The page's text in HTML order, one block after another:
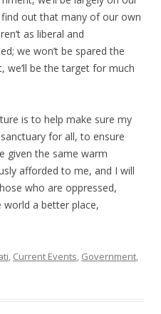
out that many of our own
as liberal and
we won’t be spared the
we’ll be the target for much
is to help make sure my
for all, to ensure
given the same warm
afforded to me, and I will
who are oppressed,
a better place,
, Current Events, Government,